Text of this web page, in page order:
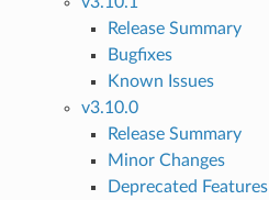
Release Summary
Bugfixes
Known Issues
v3.10.0
Release Summary
Minor Changes
Deprecated Features